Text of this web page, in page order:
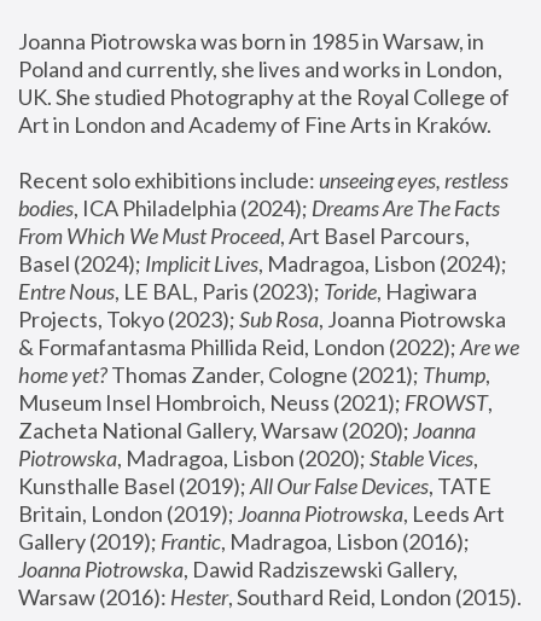
Joanna Piotrowska was born in 1985 in Warsaw, in
Poland and currently, she lives and works in London,
UK. She studied Photography at the Royal College of
Art in London and Academy of Fine Arts in Kraków.
Recent solo exhibitions include: unseeing eyes, restless
bodies, ICA Philadelphia (2024); Dreams Are The Facts
From Which We Must Proceed, Art Basel Parcours,
Basel (2024); Implicit Lives
Entre Nous, LE BAL, Paris (2023); Toride, Hagiwara
Projects, Tokyo (2023); Sub Rosa, Joanna Piotrowska
& Formafantasma Phillida Reid, London (2022); Are we
home yet? Thomas Zander, Cologne (2021); Thump,
Museum Insel Hombroich, Neuss (2021); FROWST,
Zacheta National Gallery, Warsaw (2020); Joanna
Piotrowska, Madragoa, Lisbon (2020); Stable Vices,
Kunsthalle Basel (2019); All Our False Devices, TATE
Britain, London (2019); Joanna Piotrowska, Leeds Art
Gallery (2019); Frantic, Madragoa, Lisbon (2016);
Joanna Piotrowska, Dawid Radziszewski Gallery,
Warsaw (2016): Hester